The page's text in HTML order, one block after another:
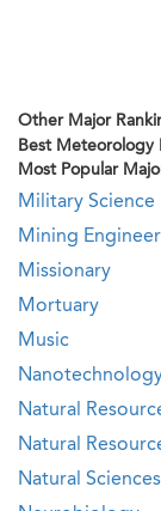
Other Major
Best Meteorology
Most Popular
Military Science
Mining
Missionary
Mortuary
Music
Natural
Natural
Natural Sciences